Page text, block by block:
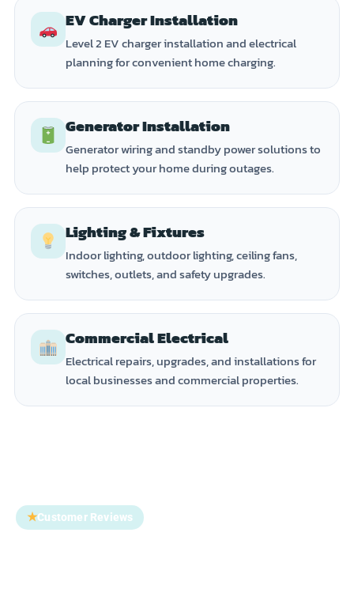
EV Charger Installation
Level 2 EV charger installation and electrical
planning for convenient home charging.
Generator Installation
Generator wiring and standby power solutions to
help protect your home during outages.
Lighting & Fixtures
Indoor lighting, outdoor lighting, ceiling fans,
switches, outlets, and safety upgrades.
Commercial Electrical
Electrical repairs, upgrades, and installations for
local businesses and commercial properties.
★Customer Reviews